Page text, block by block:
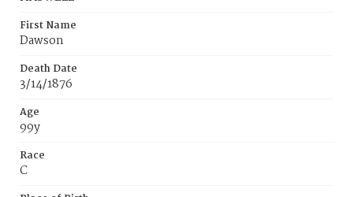
First Name
Dawson
Death Date
3/14/1876
Age
99y
Race
C